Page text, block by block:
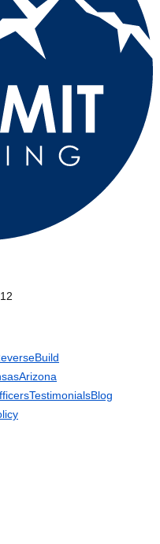
Build
Arizona
TestimonialsBlog